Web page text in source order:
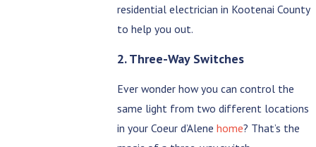
residential electrician in Kootenai County
to help you out.
2. Three-Way Switches
Ever wonder how you can control the
same light from two different locations
in your Coeur d’Alenehome? That’s the